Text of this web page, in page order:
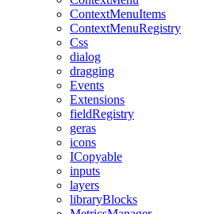
ContextMenuItems
ContextMenuRegistry
Css
dialog
dragging
Events
Extensions
fieldRegistry
geras
icons
ICopyable
inputs
layers
libraryBlocks